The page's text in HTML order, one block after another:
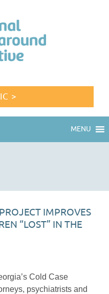
>
MENU
IMPROVES
“LOST” IN THE
Cold Case
psychiatrists and